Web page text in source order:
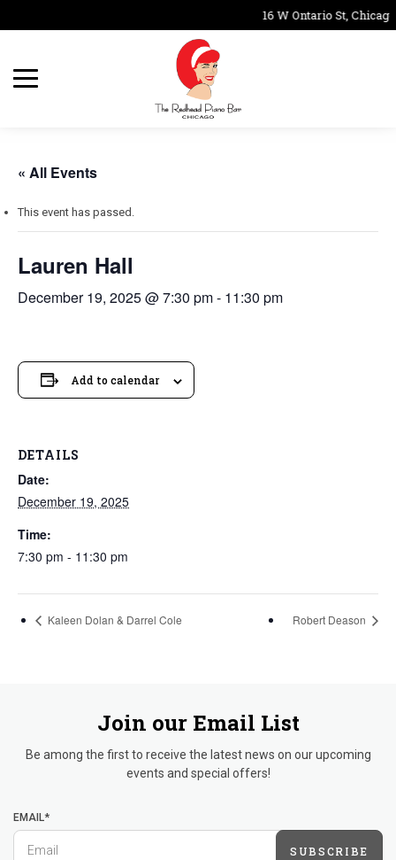
16 W Ontario St,
« All Events
This event has passed.
Lauren Hall
December 19, 2025 @ 7:30 pm- 11:30 pm
Add to calendar
DETAILS
Date:
December 19, 2025
Time:
7:30 pm - 11:30 pm
Kaleen Dolan & Darrel Cole Robert Deason
Join our Email List
Be among the first to receive the latest news on our upcoming
events and special offers!
EMAIL*
SUBSCRIBE